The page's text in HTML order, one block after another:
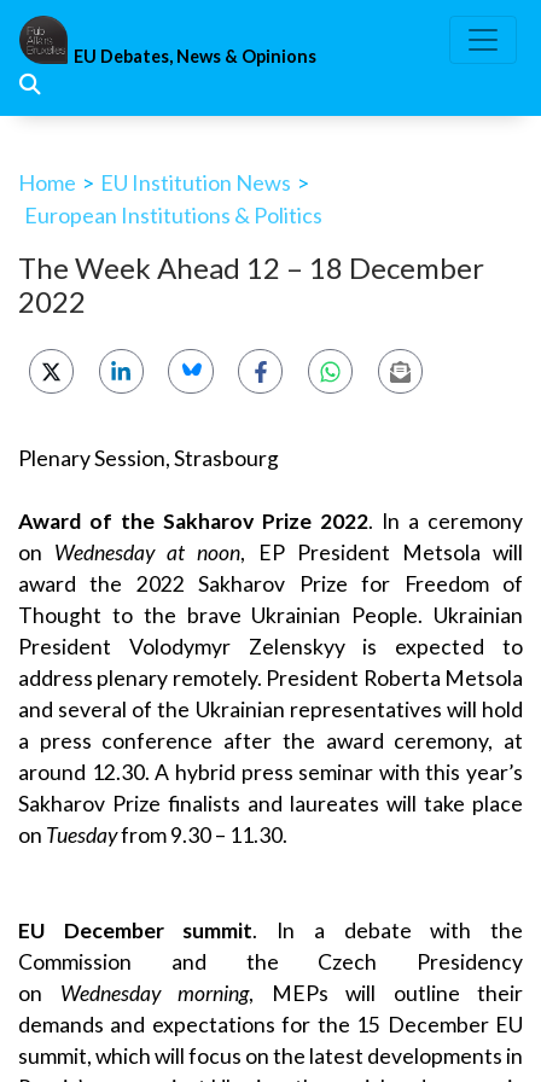
Skip
content
EU Debates, News & Opinions
Home > EU Institution News >
European Institutions & Politics
The Week Ahead 12 – 18 December
2022
Plenary Session, Strasbourg
Award of the Sakharov Prize 2022. In a ceremony
on Wednesday at noon, EP President Metsola will
award the 2022 Sakharov Prize for Freedom of
Thought to the brave Ukrainian People. Ukrainian
President Volodymyr Zelenskyy is expected to
address plenary remotely. President Roberta Metsola
and several of the Ukrainian representatives will hold
a press conference after the award ceremony, at
around 12.30. A hybrid press seminar with this year’s
Sakharov Prize finalists and laureates will take place
on Tuesdayfrom 9.30 – 11.30.
EU December summit. In a debate with the
Commission and the Czech Presidency
on Wednesday morning, MEPs will outline their
demands and expectations for the 15 December EU
summit, which will focus on the latest developments in